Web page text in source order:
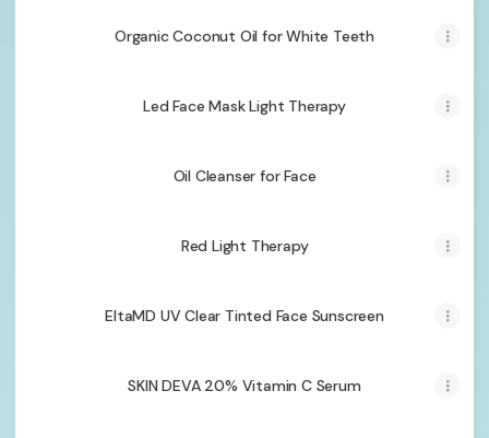
Organic Coconut Oil for White Teeth
Led Face Mask Light Therapy
Oil Cleanser for Face
Red Light Therapy
EltaMD UV Clear Tinted Face Sunscreen
SKIN DEVA 20% Vitamin C Serum